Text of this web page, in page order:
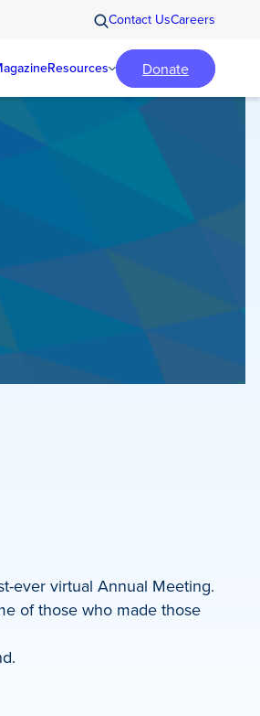
Contact UsCareers
Resources Donate
ever virtual Annual Meeting.
of those who made those